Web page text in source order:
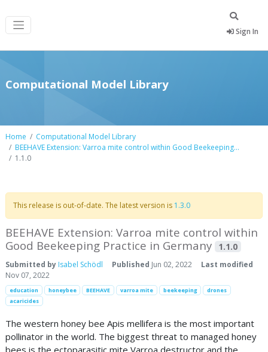
Sign In
Computational Model Library
Home
Computational Model Library
BEEHAVE Extension: Varroa mite control within Good Beekeeping...
1.1.0
This release is out-of-date. The latest version is 1.3.0
BEEHAVE Extension: Varroa mite control within
Good Beekeeping Practice in Germany
1.1.0
Submitted by Isabel Schödl Published Jun 02, 2022
Last modified
Nov 07, 2022
education honeybee BEEHAVE varroa mite beekeeping
drones
acaricides
The western honey bee Apis mellifera is the most important
pollinator in the world. The biggest threat to managed honey